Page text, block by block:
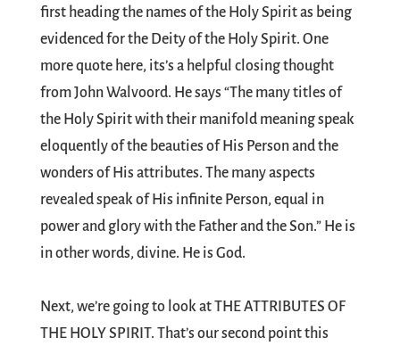
first heading the names of the Holy Spirit as being
evidenced for the Deity of the Holy Spirit. One
more quote here, its’s a helpful closing thought
from John Walvoord. He says “The many titles of
the Holy Spirit with their manifold meaning speak
eloquently of the beauties of His Person and the
wonders of His attributes. The many aspects
revealed speak of His infinite Person, equal in
power and glory with the Father and the Son.” He is
in other words, divine. He is God.
Next, we’re going to look at THE ATTRIBUTES OF
THE HOLY SPIRIT. That’s our second point this